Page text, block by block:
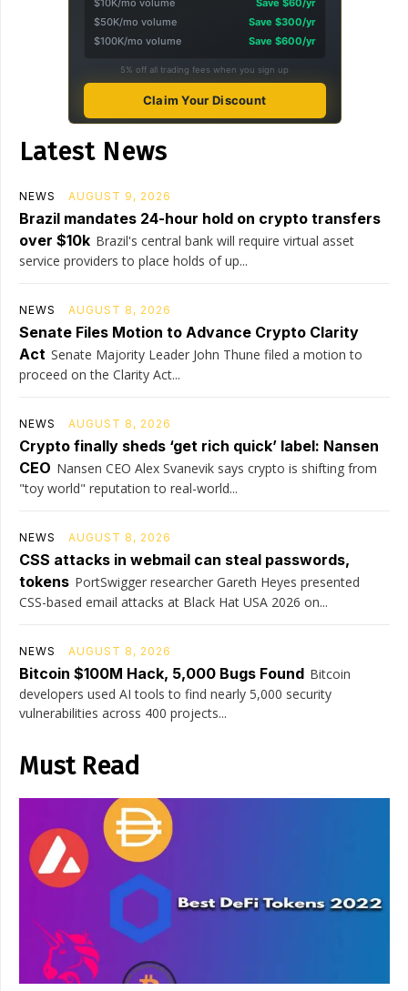
$10K/mo volume
Save $60/yr
$50K/mo volume
Save $300/yr
$100K/mo volume
Save $600/yr
5% off all trading fees when you sign up
Claim Your Discount
Latest News
NEWS AUGUST 9, 2026
Brazil mandates 24-hour hold on crypto transfers
over $10k Brazil's central bank will require virtual asset
service providers to place holds of up...
NEWS AUGUST 8, 2026
Senate Files Motion to Advance Crypto Clarity
Act Senate Majority Leader John Thune filed a motion to
proceed on the Clarity Act...
NEWS AUGUST 8, 2026
Crypto finally sheds ‘get rich quick’ label: Nansen
CEO Nansen CEO Alex Svanevik says crypto is shifting from
"toy world" reputation to real-world...
NEWS AUGUST 8, 2026
CSS attacks in webmail can steal passwords,
tokens PortSwigger researcher Gareth Heyes presented
CSS-based email attacks at Black Hat USA 2026 on...
NEWS AUGUST 8, 2026
Bitcoin $100M Hack, 5,000 Bugs Found Bitcoin
developers used AI tools to find nearly 5,000 security
vulnerabilities across 400 projects...
Must Read